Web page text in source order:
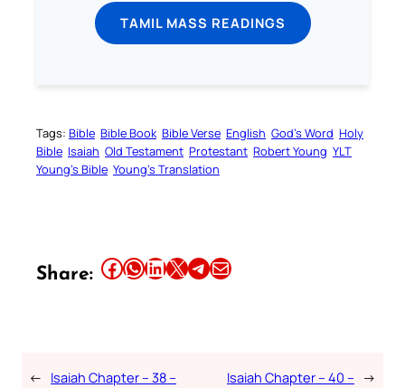
TAMIL MASS READINGS
Tags: Bible Bible Book Bible Verse English God’s Word Holy
Bible Isaiah Old Testament Protestant Robert Young YLT
Young’s Bible Young’s Translation
Share: Share this article on Facebook Share this article on WhatsApp Share this article on LinkedIn Share this article on X Share this article on TelegramEmail this Article
← Isaiah Chapter – 38 –
Isaiah Chapter – 40 – →